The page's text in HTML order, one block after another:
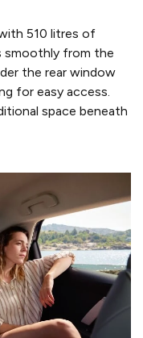
510 litres of
smoothly from the
the rear window
for easy access.
space beneath